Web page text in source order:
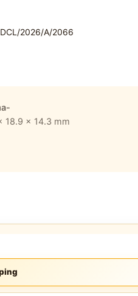
DCL/2026/A/2066
18.9 x 14.3 mm